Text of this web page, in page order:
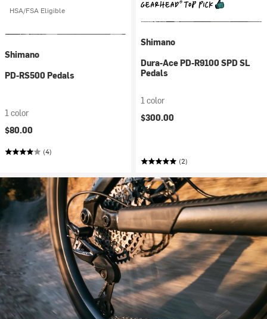
HSA/FSA Eligible
Shimano
PD-RS500 Pedals
1 color
$80.00
(4)
Shimano
Dura-Ace PD-R9100 SPD SL
Pedals
1 color
$300.00
(2)